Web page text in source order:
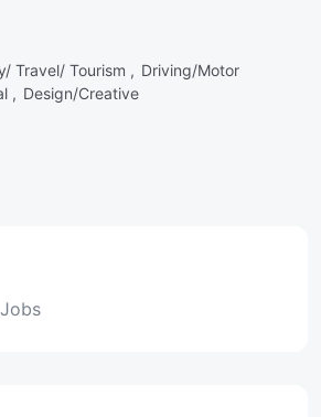
Travel/ Tourism , Driving/Motor
, Design/Creative